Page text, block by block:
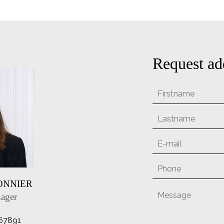
Request